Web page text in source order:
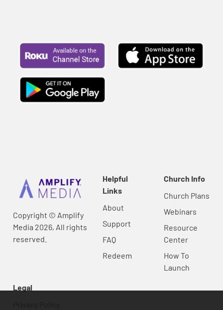
Copyright © Amplify
Media 2026, All rights
reserved.
Helpful
Links
About
Support
FAQ
Redeem
Church Info
Church Plans
Webinars
Resource
Center
How To
Launch
Legal